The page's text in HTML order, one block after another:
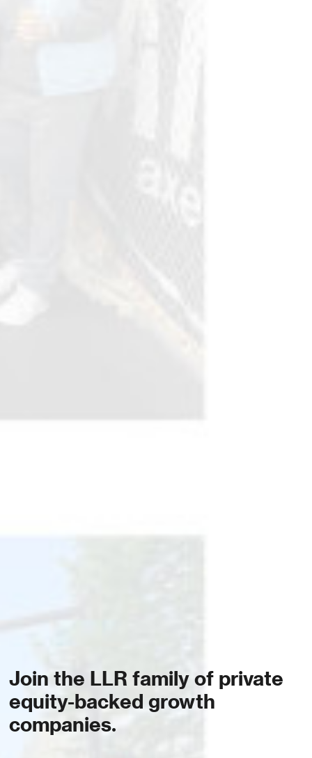
Join the LLR family of private
equity-backed growth
companies.